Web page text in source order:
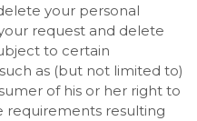
your personal
request and delete
to certain
as (but not limited to)
of his or her right to
requirements resulting